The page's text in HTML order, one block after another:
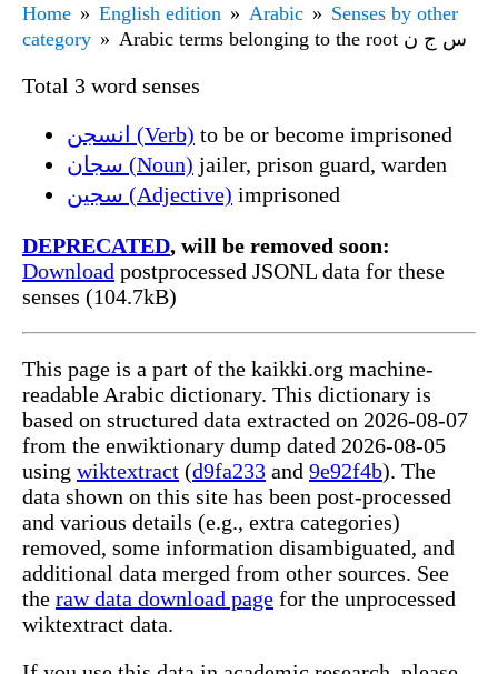
Home English edition Arabic
Senses by other
category
Arabic terms belonging to the root س ج ن
Total 3 word senses
انسجن (Verb) to be or become imprisoned
سجان (Noun) jailer, prison guard, warden
سجين (Adjective) imprisoned
DEPRECATED, will be removed soon:
Download postprocessed JSONL data for these
senses (104.7kB)
This page is a part of the kaikki.org machine-
readable Arabic dictionary. This dictionary is
based on structured data extracted on 2026-08-07
from the enwiktionary dump dated 2026-08-05
using wiktextract (d9fa233 and 9e92f4b). The
data shown on this site has been post-processed
and various details (e.g., extra categories)
removed, some information disambiguated, and
additional data merged from other sources. See
the raw data download page for the unprocessed
wiktextract data.